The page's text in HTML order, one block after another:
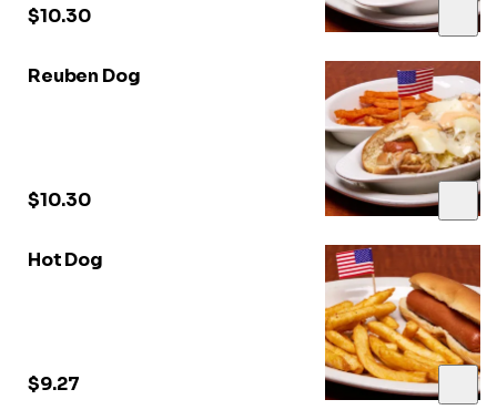
$10.30
Reuben Dog
$10.30
Hot Dog
$9.27